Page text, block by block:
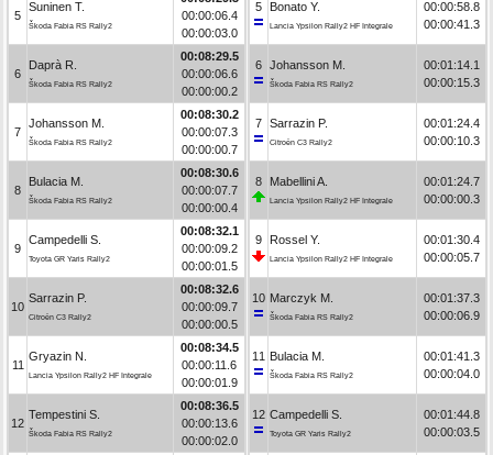
5
Suninen T.
Škoda Fabia RS Rally2
00:00:06.4
00:00:03.0
6
Daprà R.
Škoda Fabia RS Rally2
00:08:29.5
00:00:06.6
00:00:00.2
7
Johansson M.
Škoda Fabia RS Rally2
00:08:30.2
00:00:07.3
00:00:00.7
8
Bulacia M.
Škoda Fabia RS Rally2
00:08:30.6
00:00:07.7
00:00:00.4
9
Campedelli S.
Toyota GR Yaris Rally2
00:08:32.1
00:00:09.2
00:00:01.5
10
Sarrazin P.
Citroën C3 Rally2
00:08:32.6
00:00:09.7
00:00:00.5
11
Gryazin N.
Lancia Ypsilon Rally2 HF Integrale
00:08:34.5
00:00:11.6
00:00:01.9
12
Tempestini S.
Škoda Fabia RS Rally2
00:08:36.5
00:00:13.6
00:00:02.0
5 Bonato Y.
Lancia Ypsilon Rally2 HF Integrale
00:00:58.8
00:00:41.3
6 Johansson M.
Škoda Fabia RS Rally2
00:01:14.1
00:00:15.3
7 Sarrazin P.
Citroën C3 Rally2
00:01:24.4
00:00:10.3
8 Mabellini A.
Lancia Ypsilon Rally2 HF Integrale
00:01:24.7
00:00:00.3
9 Rossel Y.
Lancia Ypsilon Rally2 HF Integrale
00:01:30.4
00:00:05.7
10 Marczyk M.
Škoda Fabia RS Rally2
00:01:37.3
00:00:06.9
11 Bulacia M.
Škoda Fabia RS Rally2
00:01:41.3
00:00:04.0
12 Campedelli S.
Toyota GR Yaris Rally2
00:01:44.8
00:00:03.5